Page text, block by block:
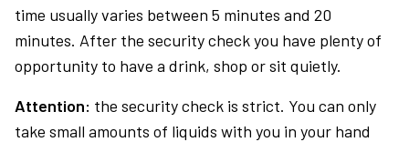
time usually varies between 5 minutes and 20
minutes. After the security check you have plenty of
opportunity to have a drink, shop or sit quietly.
Attention: the security check is strict. You can only
take small amounts of liquids with you in your hand